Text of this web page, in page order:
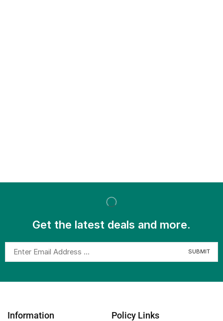
Get the latest deals and more.
Information Policy Links